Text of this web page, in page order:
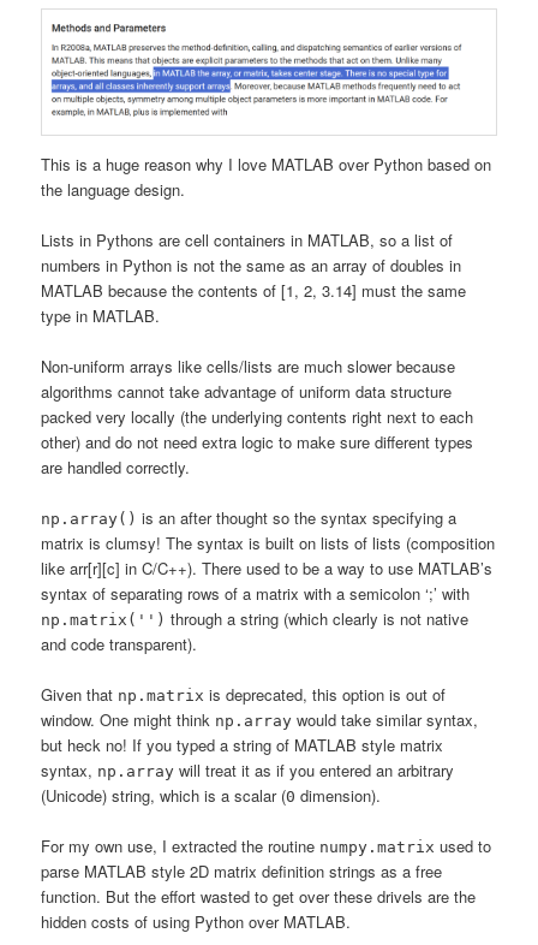
This is a huge reason why I love MATLAB over Python based on
the language design.
Lists in Pythons are cell containers in MATLAB, so a list of
numbers in Python is not the same as an array of doubles in
MATLAB because the contents of [1, 2, 3.14] must the same
type in MATLAB.
Non-uniform arrays like cells/lists are much slower because
algorithms cannot take advantage of uniform data structure
packed very locally (the underlying contents right next to each
other) and do not need extra logic to make sure different types
are handled correctly.
np.array() is an after thought so the syntax specifying a
matrix is clumsy! The syntax is built on lists of lists (composition
like arr[r][c] in C/C++). There used to be a way to use MATLAB’s
syntax of separating rows of a matrix with a semicolon ‘;’ with
np.matrix('') through a string (which clearly is not native
and code transparent).
Given that np.matrix is deprecated, this option is out of
window. One might think np.array would take similar syntax,
but heck no! If you typed a string of MATLAB style matrix
syntax, np.array will treat it as if you entered an arbitrary
(Unicode) string, which is a scalar (0 dimension).
For my own use, I extracted the routine numpy.matrix used to
parse MATLAB style 2D matrix definition strings as a free
function. But the effort wasted to get over these drivels are the
hidden costs of using Python over MATLAB.